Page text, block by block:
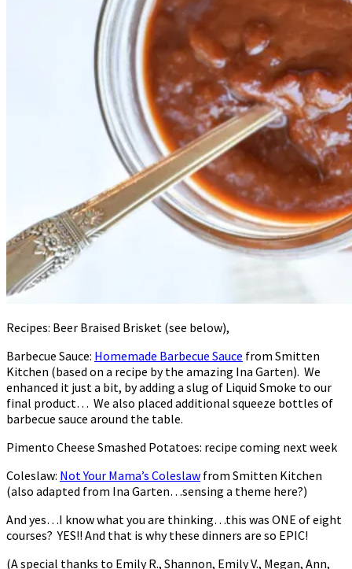
Recipes: Beer Braised Brisket (see below),
Barbecue Sauce: Homemade Barbecue Sauce from Smitten
Kitchen (based on a recipe by the amazing Ina Garten). We
enhanced it just a bit, by adding a slug of Liquid Smoke to our
final product… We also placed additional squeeze bottles of
barbecue sauce around the table.
Pimento Cheese Smashed Potatoes: recipe coming next week
Coleslaw: Not Your Mama’s Coleslaw from Smitten Kitchen
(also adapted from Ina Garten…sensing a theme here?)
And yes…I know what you are thinking…this was ONE of eight
courses? YES!! And that is why these dinners are so EPIC!
(A special thanks to Emily R., Shannon, Emily V., Megan, Ann,